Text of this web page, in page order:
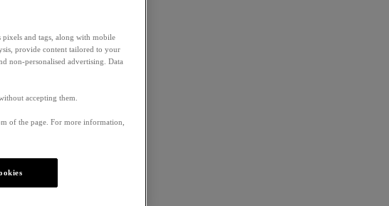
pixels and tags, along with mobile
provide content tailored to your
non-personalised advertising. Data
accepting them.
of the page. For more information,